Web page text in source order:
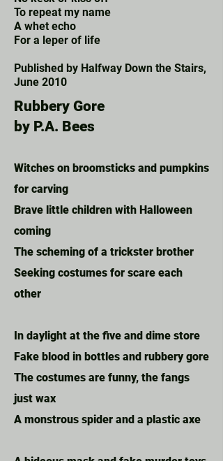
To repeat my name
A whet echo
For a leper of life
Published by Halfway Down the Stairs,
June 2010
Rubbery Gore
by P.A. Bees
Witches on broomsticks and pumpkins
for carving
Brave little children with Halloween
coming
The scheming of a trickster brother
Seeking costumes for scare each
other
In daylight at the five and dime store
Fake blood in bottles and rubbery gore
The costumes are funny, the fangs
just wax
A monstrous spider and a plastic axe